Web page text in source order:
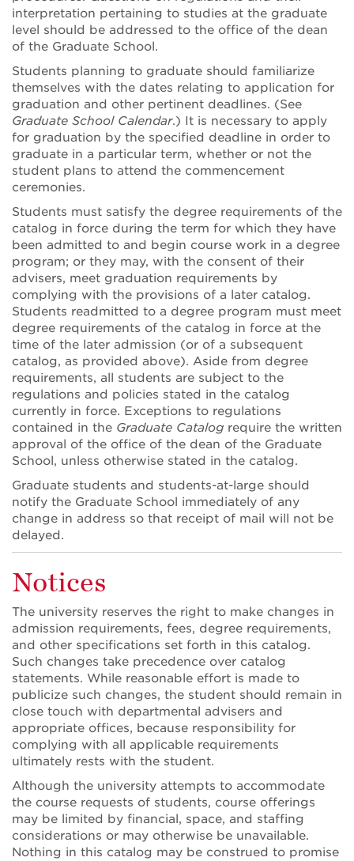
interpretation pertaining to studies at the graduate
level should be addressed to the office of the dean
of the Graduate School.
Students planning to graduate should familiarize
themselves with the dates relating to application for
graduation and other pertinent deadlines. (See
Graduate School Calendar.) It is necessary to apply
for graduation by the specified deadline in order to
graduate in a particular term, whether or not the
student plans to attend the commencement
ceremonies.
Students must satisfy the degree requirements of the
catalog in force during the term for which they have
been admitted to and begin course work in a degree
program; or they may, with the consent of their
advisers, meet graduation requirements by
complying with the provisions of a later catalog.
Students readmitted to a degree program must meet
degree requirements of the catalog in force at the
time of the later admission (or of a subsequent
catalog, as provided above). Aside from degree
requirements, all students are subject to the
regulations and policies stated in the catalog
currently in force. Exceptions to regulations
contained in the Graduate Catalog require the written
approval of the office of the dean of the Graduate
School, unless otherwise stated in the catalog.
Graduate students and students-at-large should
notify the Graduate School immediately of any
change in address so that receipt of mail will not be
delayed.
Notices
The university reserves the right to make changes in
admission requirements, fees, degree requirements,
and other specifications set forth in this catalog.
Such changes take precedence over catalog
statements. While reasonable effort is made to
publicize such changes, the student should remain in
close touch with departmental advisers and
appropriate offices, because responsibility for
complying with all applicable requirements
ultimately rests with the student.
Although the university attempts to accommodate
the course requests of students, course offerings
may be limited by financial, space, and staffing
considerations or may otherwise be unavailable.
Nothing in this catalog may be construed to promise